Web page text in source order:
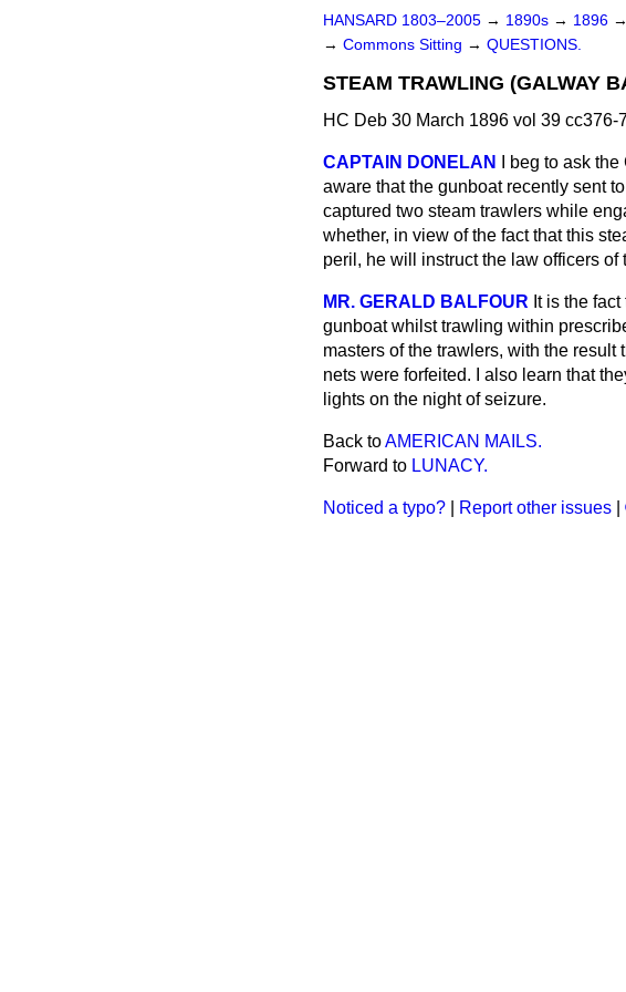
HANSARD 1803–2005 → 1890s → 1896 →
→ Commons Sitting → QUESTIONS.
STEAM TRAWLING (GALWAY
HC Deb 30 March 1896 vol 39 cc376-
CAPTAIN DONELAN
I beg to ask
aware that the gunboat recently sent
captured two steam trawlers while
whether, in view of the fact that this
peril, he will instruct the law officers
MR. GERALD BALFOUR It is the
gunboat whilst trawling within
masters of the trawlers, with the
nets were forfeited. I also learn that
lights on the night of seizure.
Back toAMERICAN MAILS.
Forward to LUNACY.
Noticed a typo? Report other issues